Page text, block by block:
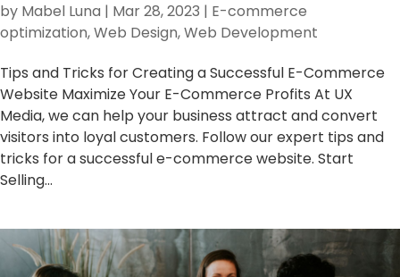
by Mabel Luna | Mar 28, 2023 | E-commerce
optimization,Web Design,Web Development
Tips and Tricks for Creating a Successful E-Commerce
Website Maximize Your E-Commerce Profits At UX
Media, we can help your business attract and convert
visitors into loyal customers. Follow our expert tips and
tricks for a successful e-commerce website. Start
Selling...